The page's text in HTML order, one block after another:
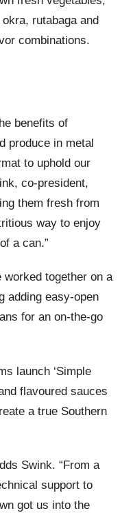
rutabaga and
combinations.
benefits of
produce in metal
to uphold our
co-president,
them fresh from
way to enjoy
a can.”
together on a
adding easy-open
for an on-the-go
launch ‘Simple
flavoured sauces
a true Southern
Swink. “From a
support to
got us into the